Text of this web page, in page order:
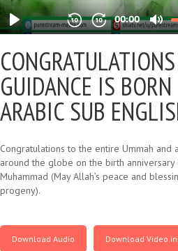
GUIDANCE IS
ARABIC SUB
Congratulations to the entire Ummah
around the globe on the birth
Muhammad (May Allah’s peace and
progeny).
Download Audio Download Video